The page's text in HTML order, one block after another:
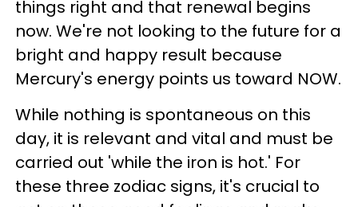
things right and that renewal begins
now. We're not looking to the future for a
bright and happy result because
Mercury's energy points us toward NOW.
While nothing is spontaneous on this
day, it is relevant and vital and must be
carried out 'while the iron is hot.' For
these three zodiac signs, it's crucial to